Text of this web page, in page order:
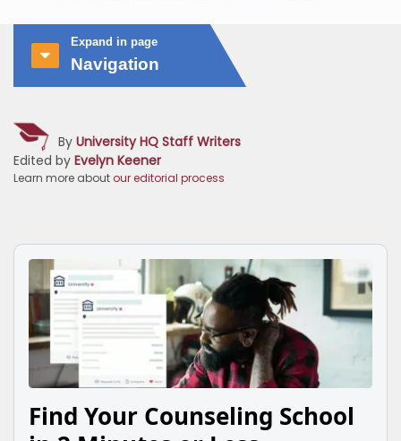
Expand in page
Navigation
By University HQ Staff Writers
Edited by Evelyn Keener
Learn more about our editorial process